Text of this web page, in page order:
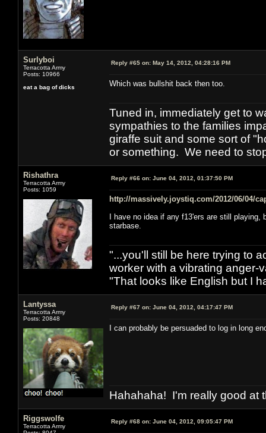
Surlyboi
Terracotta Army
Posts: 10966
eat a bag of dicks
Reply #65 on: May 14, 2012, 04:28:16 PM
Which was bullshit back then too.
Tuned in, immediately get to
sympathies to the families
giraffe suit and some sort of
or something. We need to
Rishathra
Terracotta Army
Posts: 1059
Reply #66 on: June 04, 2012, 01:37:50 PM
http://massively.joystiq.com/2012/06/04/
I have no idea if any f13'ers are still
starbase.
"...you'll still be here trying to
worker with a vibrating anger-
"That looks like English but I
Lantyssa
Terracotta Army
Posts: 20848
Reply #67 on: June 04, 2012, 04:17:47 PM
I can probably be persuaded to log in long
Hahahaha! I'm really good at
Riggswolfe
Terracotta Army
Reply #68 on: June 04, 2012, 09:05:47 PM